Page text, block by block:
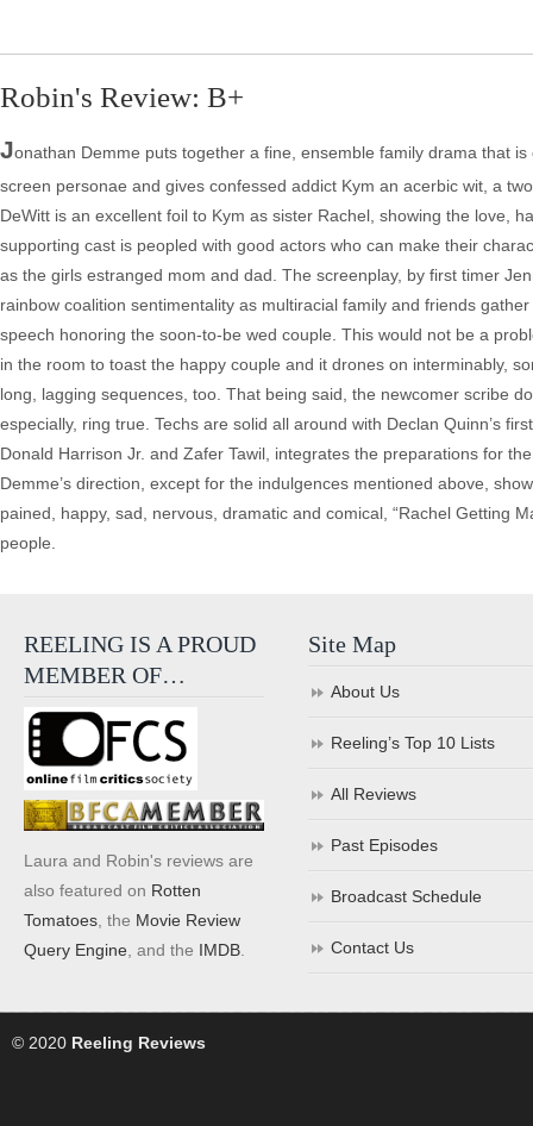
Robin's Review: B+
Jonathan Demme puts together a fine, ensemble family drama that
screen personae and gives confessed addict Kym an acerbic wit, a
DeWitt is an excellent foil to Kym as sister Rachel, showing the love,
supporting cast is peopled with good actors who can make their
as the girls estranged mom and dad. The screenplay, by first timer
rainbow coalition sentimentality as multiracial family and friends
speech honoring the soon-to-be wed couple. This would not be a
in the room to toast the happy couple and it drones on interminably,
long, lagging sequences, too. That being said, the newcomer scribe
especially, ring true. Techs are solid all around with Declan Quinn’s
Donald Harrison Jr. and Zafer Tawil, integrates the preparations for
Demme’s direction, except for the indulgences mentioned above,
pained, happy, sad, nervous, dramatic and comical, “Rachel Getting
people.
REELING IS A PROUD
MEMBER OF…
Laura and Robin's reviews are
also featured on Rotten
Tomatoes , the Movie Review
Query Engine , and the IMDB
Site Map
About Us
Reeling’s Top 10 Lists
All Reviews
Past Episodes
Broadcast Schedule
Contact Us
© 2020 Reeling Reviews